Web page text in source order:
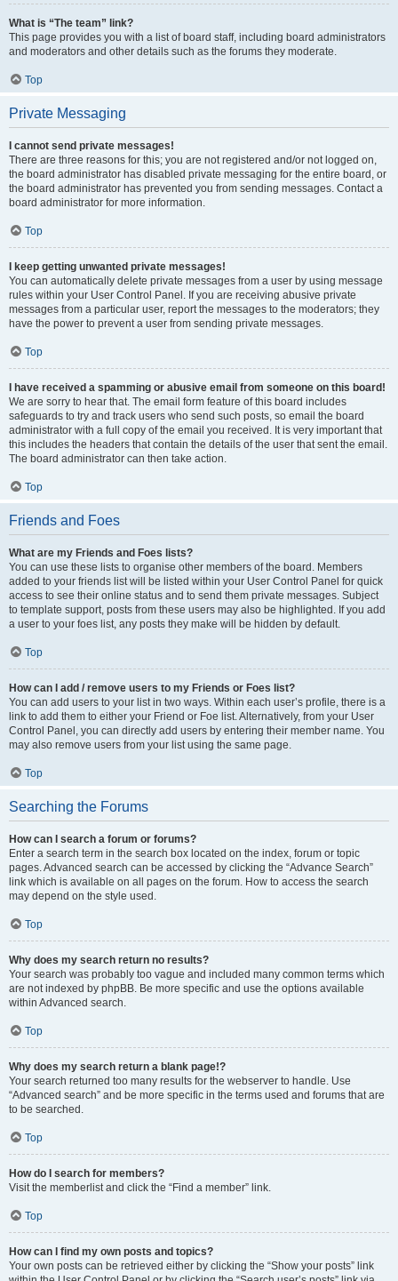
What is “The team” link?
This page provides you with a list of board staff, including board administrators
and moderators and other details such as the forums they moderate.
Top
Private Messaging
I cannot send private messages!
There are three reasons for this; you are not registered and/or not logged on,
the board administrator has disabled private messaging for the entire board, or
the board administrator has prevented you from sending messages. Contact a
board administrator for more information.
Top
I keep getting unwanted private messages!
You can automatically delete private messages from a user by using message
rules within your User Control Panel. If you are receiving abusive private
messages from a particular user, report the messages to the moderators; they
have the power to prevent a user from sending private messages.
Top
I have received a spamming or abusive email from someone on this board!
We are sorry to hear that. The email form feature of this board includes
safeguards to try and track users who send such posts, so email the board
administrator with a full copy of the email you received. It is very important that
this includes the headers that contain the details of the user that sent the email.
The board administrator can then take action.
Top
Friends and Foes
What are my Friends and Foes lists?
You can use these lists to organise other members of the board. Members
added to your friends list will be listed within your User Control Panel for quick
access to see their online status and to send them private messages. Subject
to template support, posts from these users may also be highlighted. If you add
a user to your foes list, any posts they make will be hidden by default.
Top
How can I add / remove users to my Friends or Foes list?
You can add users to your list in two ways. Within each user’s profile, there is a
link to add them to either your Friend or Foe list. Alternatively, from your User
Control Panel, you can directly add users by entering their member name. You
may also remove users from your list using the same page.
Top
Searching the Forums
How can I search a forum or forums?
Enter a search term in the search box located on the index, forum or topic
pages. Advanced search can be accessed by clicking the “Advance Search”
link which is available on all pages on the forum. How to access the search
may depend on the style used.
Top
Why does my search return no results?
Your search was probably too vague and included many common terms which
are not indexed by phpBB. Be more specific and use the options available
within Advanced search.
Top
Why does my search return a blank page!?
Your search returned too many results for the webserver to handle. Use
“Advanced search” and be more specific in the terms used and forums that are
to be searched.
Top
How do I search for members?
Visit the memberlist and click the “Find a member” link.
Top
How can I find my own posts and topics?
Your own posts can be retrieved either by clicking the “Show your posts” link